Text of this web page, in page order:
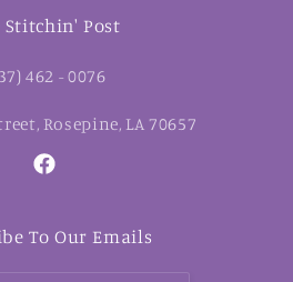
Stitchin' Post
462 - 0076
Rosepine, LA 70657
Facebook
To Our Emails